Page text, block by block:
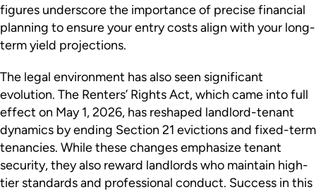
figures underscore the importance of precise financial
planning to ensure your entry costs align with your long-
term yield projections.
The legal environment has also seen significant
evolution. The Renters’ Rights Act, which came into full
effect on May 1, 2026, has reshaped landlord-tenant
dynamics by ending Section 21 evictions and fixed-term
tenancies. While these changes emphasize tenant
security, they also reward landlords who maintain high-
tier standards and professional conduct. Success in this